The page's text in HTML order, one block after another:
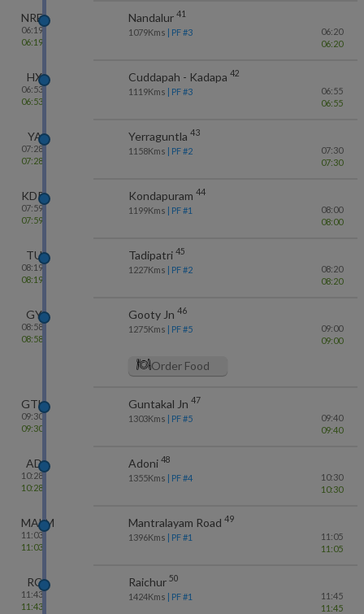
NRE
06:19
06:19
Nandalur 41
1079Kms | PF #3
06:20
06:20
HX
06:53
06:53
Cuddapah - Kadapa 42
1119Kms | PF #3
06:55
06:55
YA
07:28
07:28
Yerraguntla 43
1158Kms | PF #2
07:30
07:30
KDP
07:59
07:59
Kondapuram 44
1199Kms | PF #1
08:00
08:00
TU
08:19
08:19
Tadipatri 45
1227Kms | PF #2
08:20
08:20
GY
08:58
08:58
Gooty Jn 46
1275Kms | PF #5
09:00
09:00
Order Food
GTL
09:30
09:30
Guntakal Jn 47
1303Kms | PF #5
09:40
09:40
AD
10:28
10:28
Adoni 48
1355Kms | PF #4
10:30
10:30
MALM
11:03
11:03
Mantralayam Road 49
1396Kms | PF #1
11:05
11:05
RC
11:43
11:43
Raichur 50
1424Kms | PF #1
11:45
11:45